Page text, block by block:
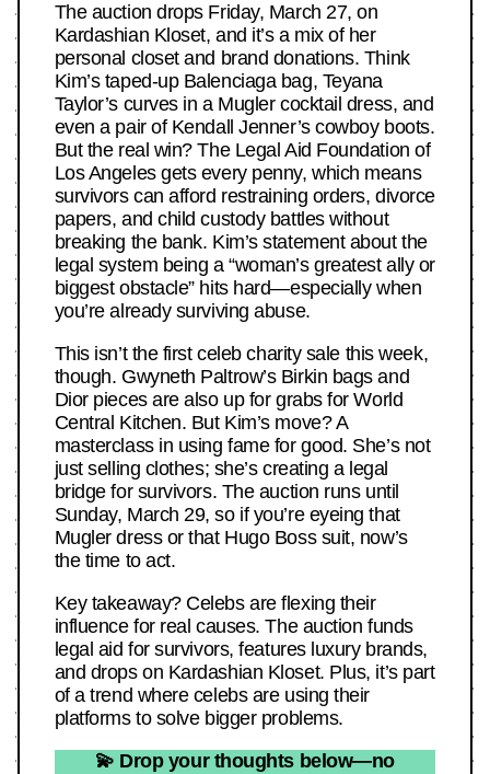
The auction drops Friday, March 27, on
Kardashian Kloset, and it’s a mix of her
personal closet and brand donations. Think
Kim’s taped-up Balenciaga bag, Teyana
Taylor’s curves in a Mugler cocktail dress, and
even a pair of Kendall Jenner’s cowboy boots.
But the real win? The Legal Aid Foundation of
Los Angeles gets every penny, which means
survivors can afford restraining orders, divorce
papers, and child custody battles without
breaking the bank. Kim’s statement about the
legal system being a “woman’s greatest ally or
biggest obstacle” hits hard—especially when
you’re already surviving abuse.
This isn’t the first celeb charity sale this week,
though. Gwyneth Paltrow’s Birkin bags and
Dior pieces are also up for grabs for World
Central Kitchen. But Kim’s move? A
masterclass in using fame for good. She’s not
just selling clothes; she’s creating a legal
bridge for survivors. The auction runs until
Sunday, March 29, so if you’re eyeing that
Mugler dress or that Hugo Boss suit, now’s
the time to act.
Key takeaway? Celebs are flexing their
influence for real causes. The auction funds
legal aid for survivors, features luxury brands,
and drops on Kardashian Kloset. Plus, it’s part
of a trend where celebs are using their
platforms to solve bigger problems.
💫 Drop your thoughts below—no